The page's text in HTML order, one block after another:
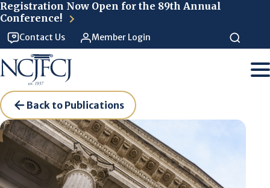
Registration Now Open for the 89th Annual
Conference!
Contact Us Member Login
Back to Publications